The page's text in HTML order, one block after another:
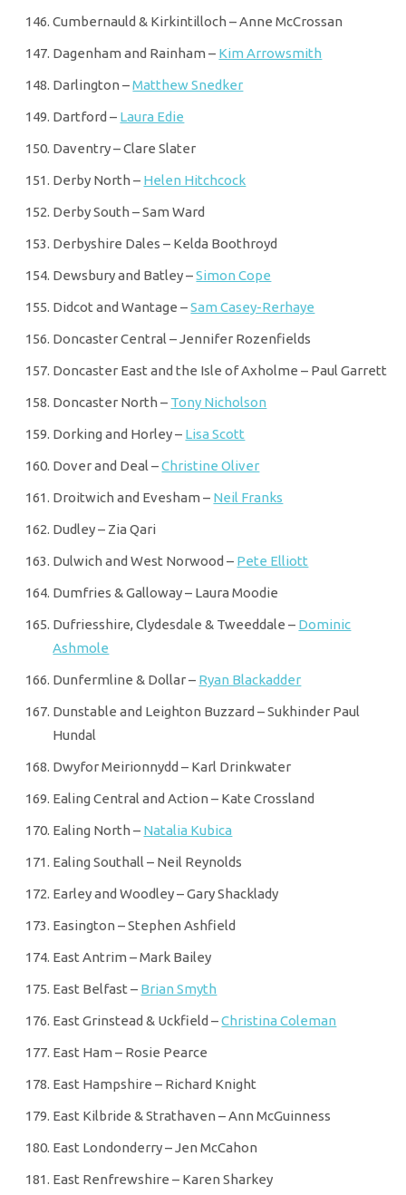
Cumbernauld & Kirkintilloch – Anne McCrossan
Dagenham and Rainham – Kim Arrowsmith
Darlington –Matthew Snedker
Dartford – Laura Edie
Daventry – Clare Slater
Derby North – Helen Hitchcock
Derby South – Sam Ward
Derbyshire Dales – Kelda Boothroyd
Dewsbury and Batley –Simon Cope
Didcot and Wantage –Sam Casey-Rerhaye
Doncaster Central – Jennifer Rozenfields
Doncaster East and the Isle of Axholme – Paul Garrett
Doncaster North – Tony Nicholson
Dorking and Horley – Lisa Scott
Dover and Deal –Christine Oliver
Droitwich and Evesham – Neil Franks
Dudley – Zia Qari
Dulwich and West Norwood – Pete Elliott
Dumfries & Galloway – Laura Moodie
Dufriesshire, Clydesdale & Tweeddale – Dominic
Ashmole
Dunfermline & Dollar – Ryan Blackadder
Dunstable and Leighton Buzzard – Sukhinder Paul
Hundal
Dwyfor Meirionnydd – Karl Drinkwater
Ealing Central and Action – Kate Crossland
Ealing North – Natalia Kubica
Ealing Southall – Neil Reynolds
Earley and Woodley – Gary Shacklady
Easington – Stephen Ashfield
East Antrim – Mark Bailey
East Belfast – Brian Smyth
East Grinstead & Uckfield –Christina Coleman
East Ham – Rosie Pearce
East Hampshire – Richard Knight
East Kilbride & Strathaven – Ann McGuinness
East Londonderry – Jen McCahon
East Renfrewshire – Karen Sharkey